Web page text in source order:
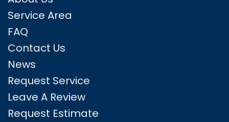
Service Area
FAQ
Contact Us
News
Request Service
Leave A Review
Request Estimate